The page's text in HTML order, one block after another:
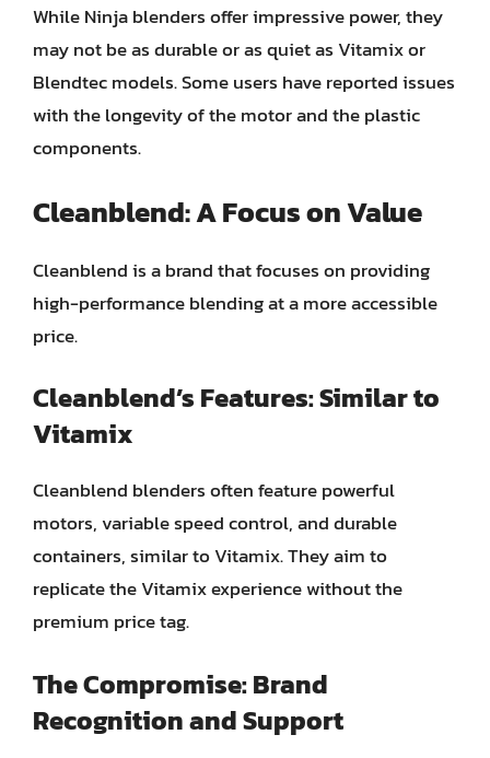
While Ninja blenders offer impressive power, they
may not be as durable or as quiet as Vitamix or
Blendtec models. Some users have reported issues
with the longevity of the motor and the plastic
components.
Cleanblend: A Focus on Value
Cleanblend is a brand that focuses on providing
high-performance blending at a more accessible
price.
Cleanblend’s Features: Similar to
Vitamix
Cleanblend blenders often feature powerful
motors, variable speed control, and durable
containers, similar to Vitamix. They aim to
replicate the Vitamix experience without the
premium price tag.
The Compromise: Brand
Recognition and Support